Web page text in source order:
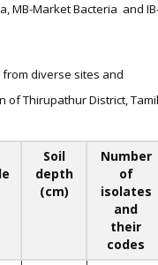
MB-Market Bacteria and
diverse sites and
of Thirupathur District, Tamil
Soil
depth
(cm)
Number
of
isolates
and
their
codes